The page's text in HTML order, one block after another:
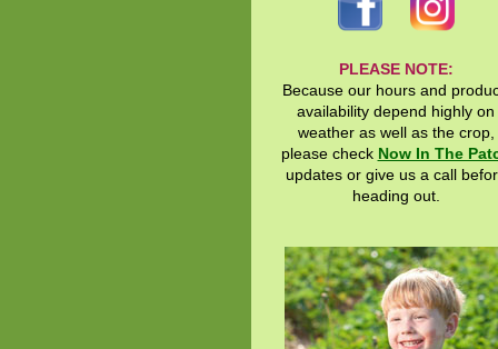
PLEASE NOTE:
Because our hours and
availability depend highly on
weather as well as the crop,
please check Now In The
updates or give us a call
heading out.